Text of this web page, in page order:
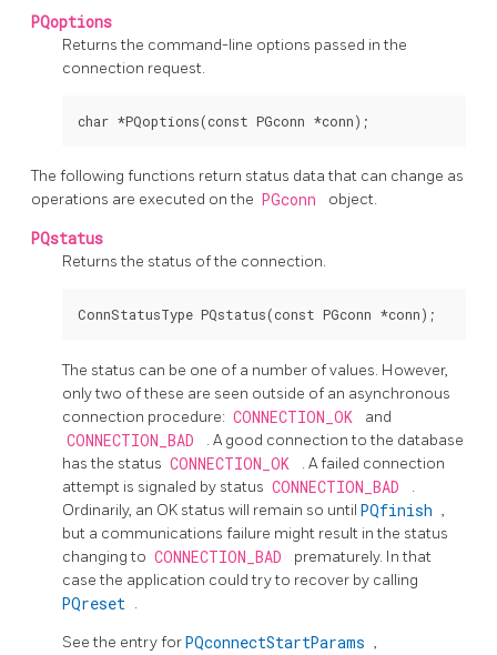
PQoptions
Returns the command-line options passed in the
connection request.
The following functions return status data that can change as
operations are executed on the PGconn object.
PQstatus
Returns the status of the connection.
The status can be one of a number of values. However,
only two of these are seen outside of an asynchronous
connection procedure: CONNECTION_OK and
CONNECTION_BAD
. A good connection to the database
has the status CONNECTION_OK
. A failed connection
attempt is signaled by status CONNECTION_BAD
.
Ordinarily, an OK status will remain so until PQfinish ,
but a communications failure might result in the status
changing to CONNECTION_BAD
prematurely. In that
case the application could try to recover by calling
PQreset .
See the entry forPQconnectStartParams ,